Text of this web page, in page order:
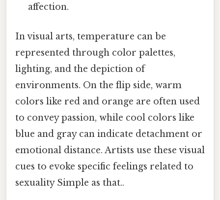
affection.
In visual arts, temperature can be
represented through color palettes,
lighting, and the depiction of
environments. On the flip side, warm
colors like red and orange are often used
to convey passion, while cool colors like
blue and gray can indicate detachment or
emotional distance. Artists use these visual
cues to evoke specific feelings related to
sexuality Simple as that..